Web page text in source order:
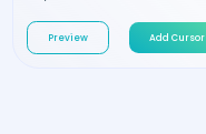
Preview Add Cursor